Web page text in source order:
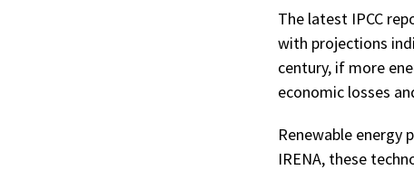
The latest IPCC
with projections
century, if more
economic losses
Renewable energy
IRENA, these